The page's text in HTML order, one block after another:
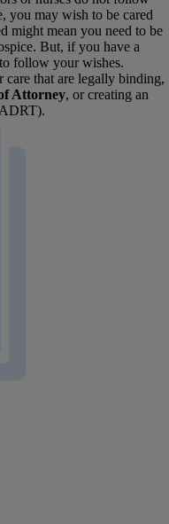
you may wish to be cared
might mean you need to be
But, if you have a
follow your wishes.
that are legally binding,
Attorney, or creating an